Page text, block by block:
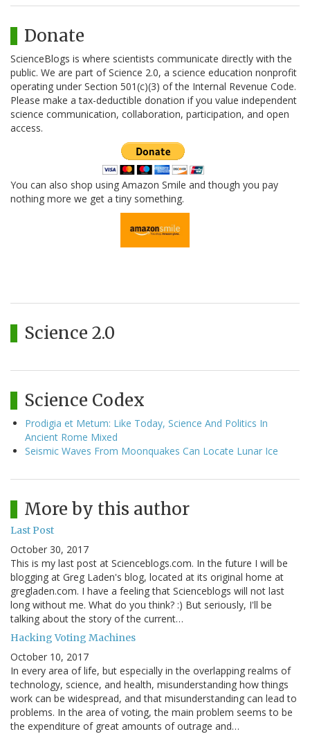
Donate
ScienceBlogs is where scientists communicate directly with the
public. We are part of Science 2.0, a science education nonprofit
operating under Section 501(c)(3) of the Internal Revenue Code.
Please make a tax-deductible donation if you value independent
science communication, collaboration, participation, and open
access.
You can also shop using Amazon Smile and though you pay
nothing more we get a tiny something.
Science 2.0
Science Codex
Prodigia et Metum: Like Today, Science And Politics In
Ancient Rome Mixed
Seismic Waves From Moonquakes Can Locate Lunar Ice
More by this author
Last Post
October 30, 2017
This is my last post at Scienceblogs.com. In the future I will be
blogging at Greg Laden's blog, located at its original home at
gregladen.com. I have a feeling that Scienceblogs will not last
long without me. What do you think? :) But seriously, I'll be
talking about the story of the current…
Hacking Voting Machines
October 10, 2017
In every area of life, but especially in the overlapping realms of
technology, science, and health, misunderstanding how things
work can be widespread, and that misunderstanding can lead to
problems. In the area of voting, the main problem seems to be
the expenditure of great amounts of outrage and…